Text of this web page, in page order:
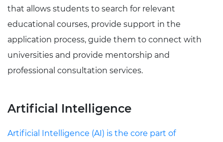
that allows students to search for relevant
educational courses, provide support in the
application process, guide them to connect with
universities and provide mentorship and
professional consultation services.
Artificial Intelligence
Artificial Intelligence (AI) is the core part of